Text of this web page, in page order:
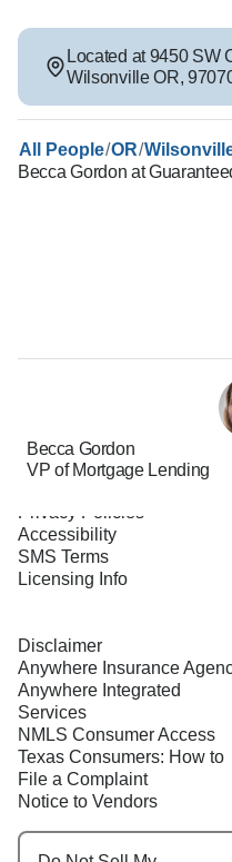
Located at9450 SW
Wilsonville OR,
All People/OR/
Becca Gordon at
Becca Gordon
VP of Mortgage Lending
Privacy Policies
Accessibility
SMS Terms
Licensing Info
Disclaimer
Anywhere Insurance
Anywhere Integrated
Services
NMLS Consumer Access
Texas Consumers: How to
File a Complaint
Notice to Vendors